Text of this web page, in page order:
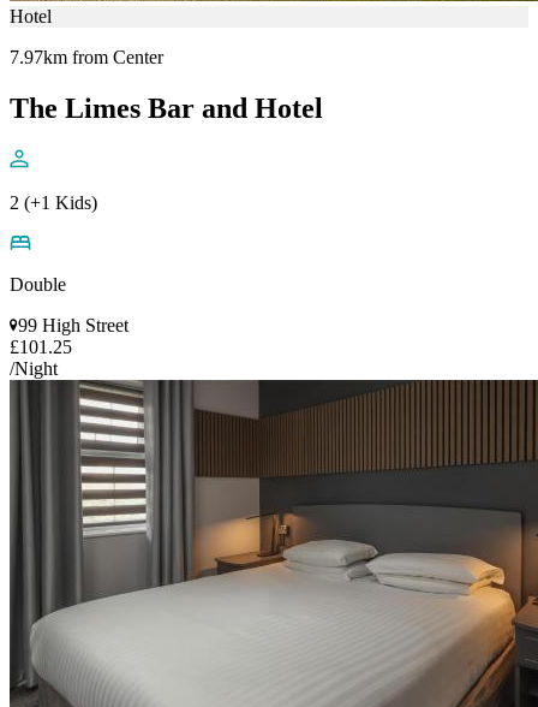
Hotel
7.97km from Center
The Limes Bar and Hotel
2 (+1 Kids)
Double
99 High Street
£101.25
/Night